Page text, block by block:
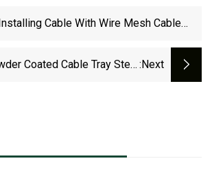
Installing Cable With Wire Mesh Cable
Coated Cable Tray Steel :next